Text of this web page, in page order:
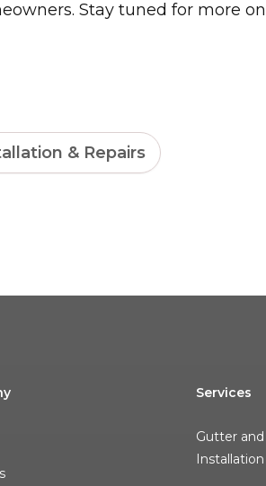
Stay tuned for more
& Repairs
Services
Gutter